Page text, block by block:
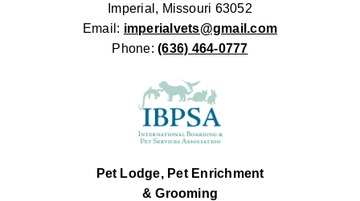
Imperial, Missouri 63052
Email: imperialvets@gmail.com
Phone:(636) 464-0777
Pet Lodge, Pet Enrichment
& Grooming